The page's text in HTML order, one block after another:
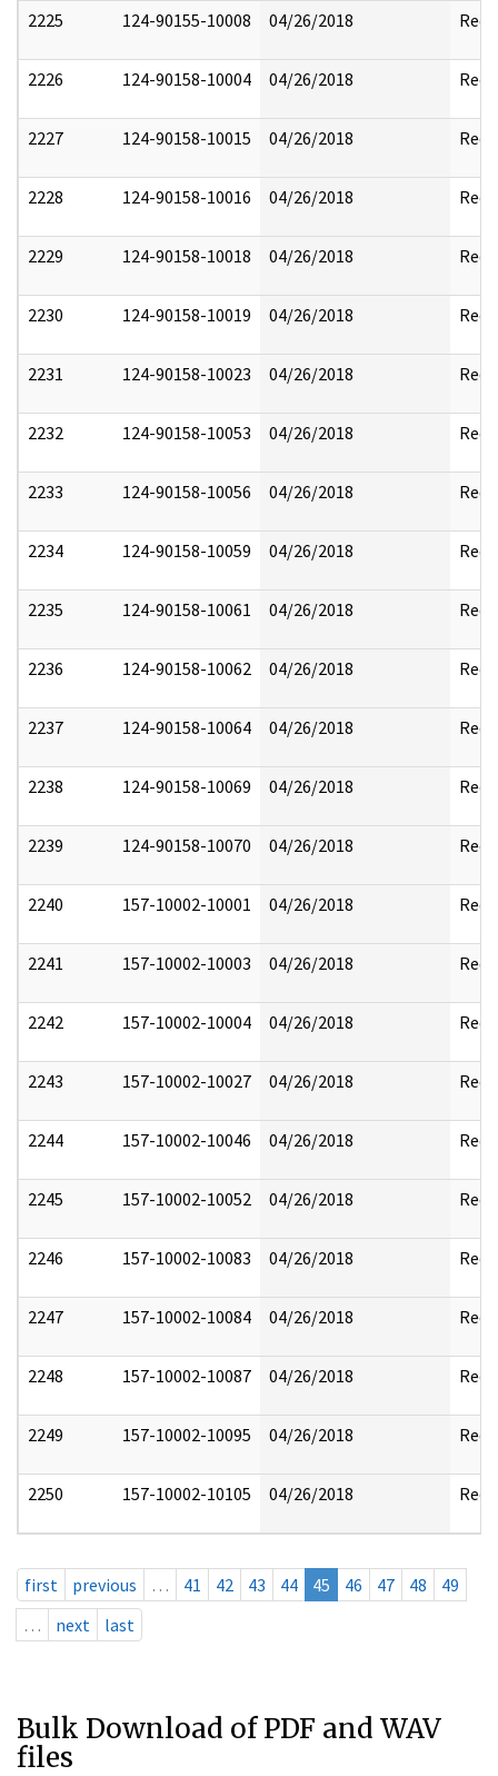
2225 124-90155-10008 04/26/2018
2226 124-90158-10004 04/26/2018
2227 124-90158-10015 04/26/2018
2228 124-90158-10016 04/26/2018
2229 124-90158-10018 04/26/2018
2230 124-90158-10019 04/26/2018
2231 124-90158-10023 04/26/2018
2232 124-90158-10053 04/26/2018
2233 124-90158-10056 04/26/2018
2234 124-90158-10059 04/26/2018
2235 124-90158-10061 04/26/2018
2236 124-90158-10062 04/26/2018
2237 124-90158-10064 04/26/2018
2238 124-90158-10069 04/26/2018
2239 124-90158-10070 04/26/2018
2240 157-10002-10001 04/26/2018
2241 157-10002-10003 04/26/2018
2242 157-10002-10004 04/26/2018
2243 157-10002-10027 04/26/2018
2244 157-10002-10046 04/26/2018
2245 157-10002-10052 04/26/2018
2246 157-10002-10083 04/26/2018
2247 157-10002-10084 04/26/2018
2248 157-10002-10087 04/26/2018
2249 157-10002-10095 04/26/2018
2250 157-10002-10105 04/26/2018
first previous … 41 42 43 44 45 46 47 48
49
…
next last
Bulk Download of PDF and WAV
files